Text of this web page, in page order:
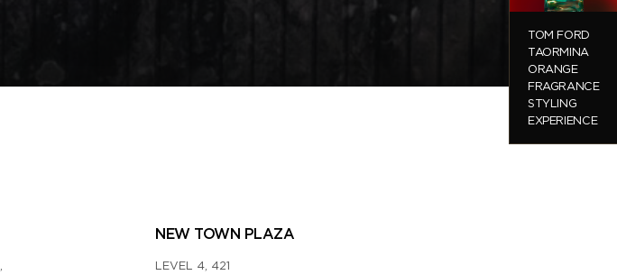
TOM FORD
TAORMINA
ORANGE
FRAGRANCE
STYLING
EXPERIENCE
NEW TOWN PLAZA
LEVEL 4, 421